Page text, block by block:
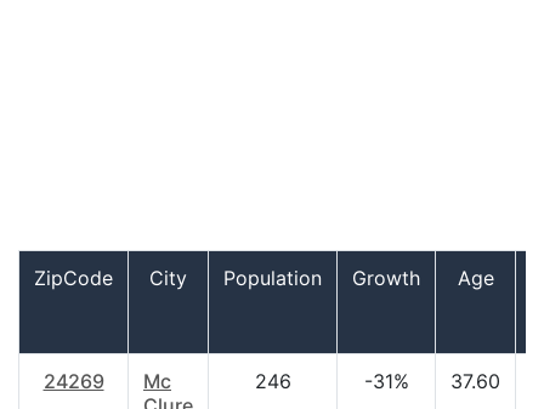
ZipCode City Population Growth
Age
24269
Mc
246 -31% 37.60